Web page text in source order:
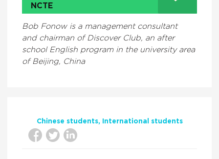
NCTE
Bob Fonow is a management consultant
and chairman of Discover Club, an after
school English program in the university area
of Beijing, China
Chinese students International students